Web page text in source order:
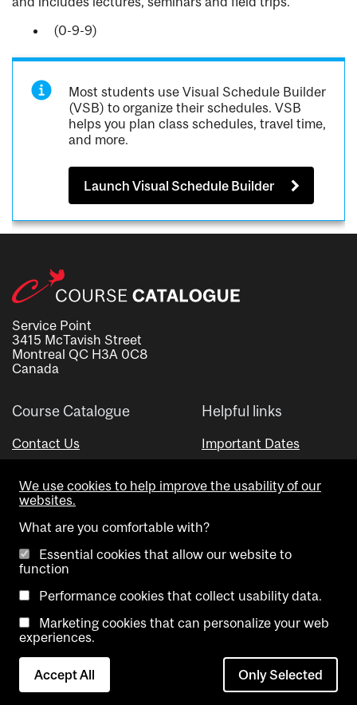
(0-9-9)
Most students use Visual Schedule Builder
(VSB) to organize their schedules. VSB
helps you plan class schedules, travel time,
and more.
Launch Visual Schedule Builder
Service Point
3415 McTavish Street
Montreal QC H3A 0C8
Canada
Course Catalogue
Contact Us
Helpful links
Important Dates
Visual Schedule Builder
Copyright @ McGill University. All rights reserved.
Accessibility
Contact
Cookie
We use cookies to help improve the usability of our
websites.
What are you comfortable with?
Essential cookies that allow our website to
function
Performance cookies that collect usability data.
Marketing cookies that can personalize your web
experiences.
Accept All Only Selected